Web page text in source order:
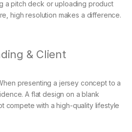
a pitch deck or uploading product
high resolution makes a difference.
& Client
presenting a jersey concept to a
A flat design on a blank
compete with a high-quality lifestyle